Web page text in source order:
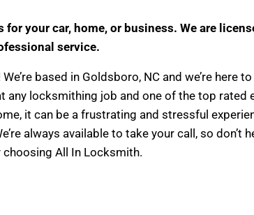
your car, home, or business. We are
service.
based in Goldsboro, NC and we’re here
any locksmithing job and one of the top
it can be a frustrating and stressful
always available to take your call, so don’t
choosing All In Locksmith.